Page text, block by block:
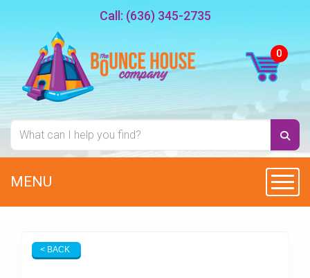
Call: (636) 345-2735
MENU
< BACK